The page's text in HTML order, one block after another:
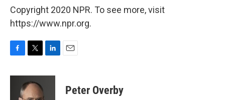
Copyright 2020 NPR. To see more, visit
https://www.npr.org.
c
i
t
t
n
Peter Overby